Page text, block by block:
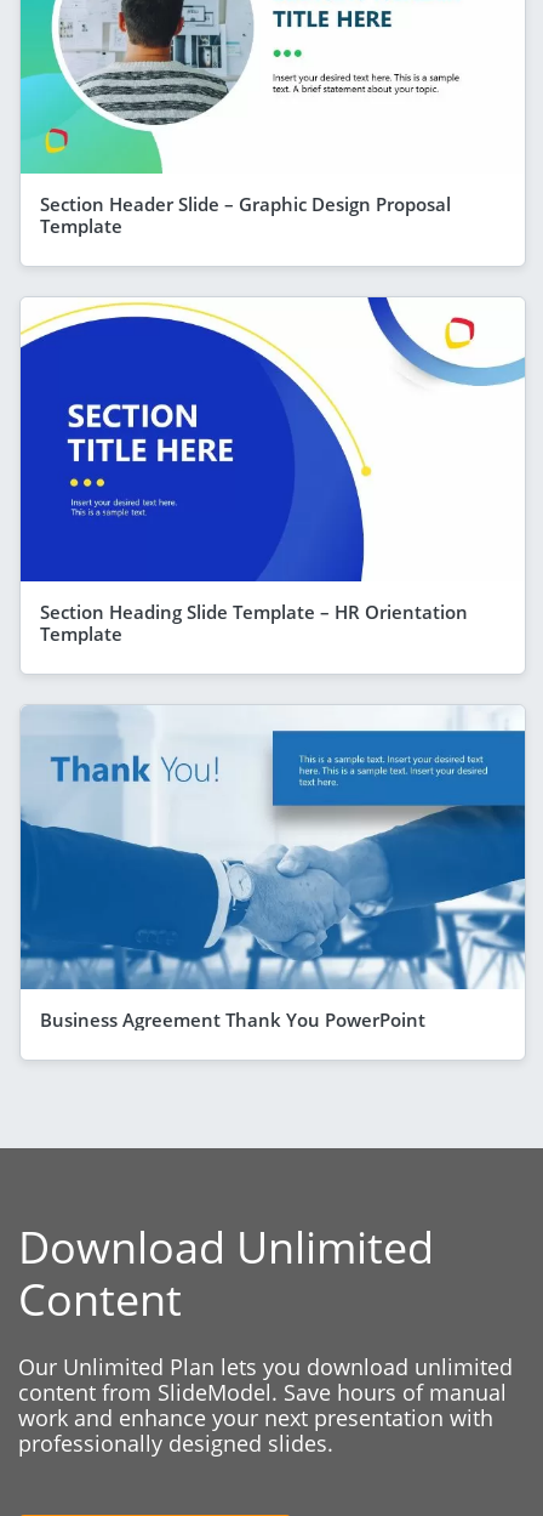
Section Header Slide – Graphic Design Proposal
Template
Section Heading Slide Template – HR Orientation
Template
Business Agreement Thank You PowerPoint
Download Unlimited
Content
Our Unlimited Plan lets you download unlimited
content from SlideModel. Save hours of manual
work and enhance your next presentation with
professionally designed slides.